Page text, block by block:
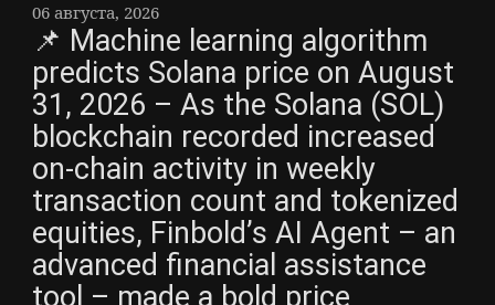
06 августа, 2026
📌 Machine learning algorithm
predicts Solana price on August
31, 2026 – As the Solana (SOL)
blockchain recorded increased
on-chain activity in weekly
transaction count and tokenized
equities, Finbold’s AI Agent – an
advanced financial assistance
tool – made a bold price